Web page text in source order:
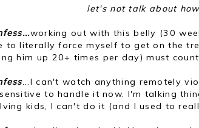
let's not talk about
working out with this belly (30
to literally force myself to get on the
him up 20+ times per day) must
...I can't watch anything remotely
to handle it now. I'm talking
kids, I can't do it (and I used to